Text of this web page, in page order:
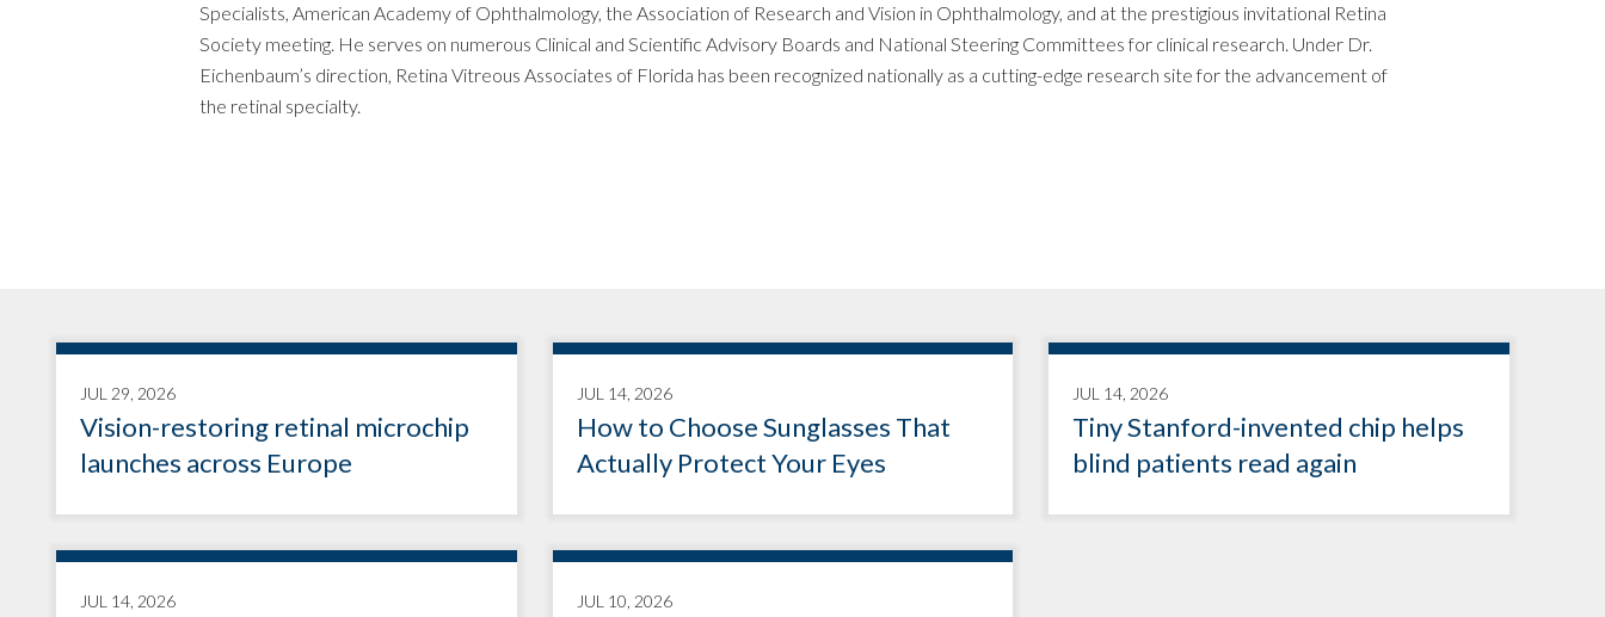
Specialists, American Academy of Ophthalmology, the Association of Research and Vision in Ophthalmology, and at the prestigious invitational Retina
Society meeting. He serves on numerous Clinical and Scientific Advisory Boards and National Steering Committees for clinical research. Under Dr.
Eichenbaum’s direction, Retina Vitreous Associates of Florida has been recognized nationally as a cutting-edge research site for the advancement of
the retinal specialty.
JUL 29, 2026
Vision-restoring retinal microchip
launches across Europe
JUL 14, 2026
How to Choose Sunglasses That
Actually Protect Your Eyes
JUL 14, 2026
Tiny Stanford-invented chip helps
blind patients read again
JUL 14, 2026 JUL 10, 2026